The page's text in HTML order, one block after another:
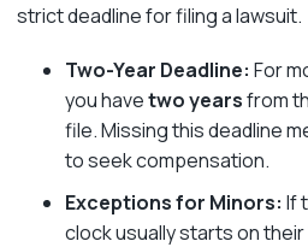
strict deadline for filing a lawsuit.
Two-Year Deadline: For
you havetwo yearsfrom
file. Missing this deadline
to seek compensation.
Exceptions for Minors: If
clock usually starts on their